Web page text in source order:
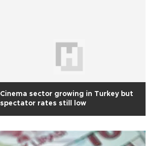
Cinema sector growing in Turkey but
spectator rates still low